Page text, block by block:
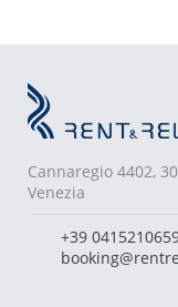
Cannaregio 4402,
Venezia
+39